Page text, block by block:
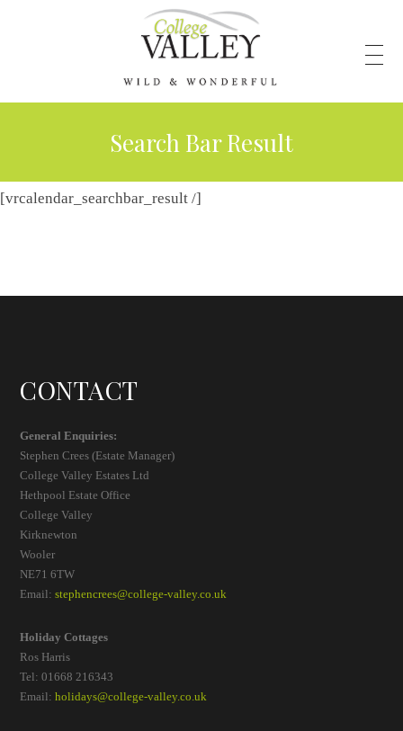
Search Bar Result
[vrcalendar_searchbar_result /]
CONTACT
General Enquiries:
Stephen Crees (Estate Manager)
College Valley Estates Ltd
Hethpool Estate Office
College Valley
Kirknewton
Wooler
NE71 6TW
Email:stephencrees@college-valley.co.uk
Holiday Cottages
Ros Harris
Tel: 01668 216343
Email:holidays@college-valley.co.uk